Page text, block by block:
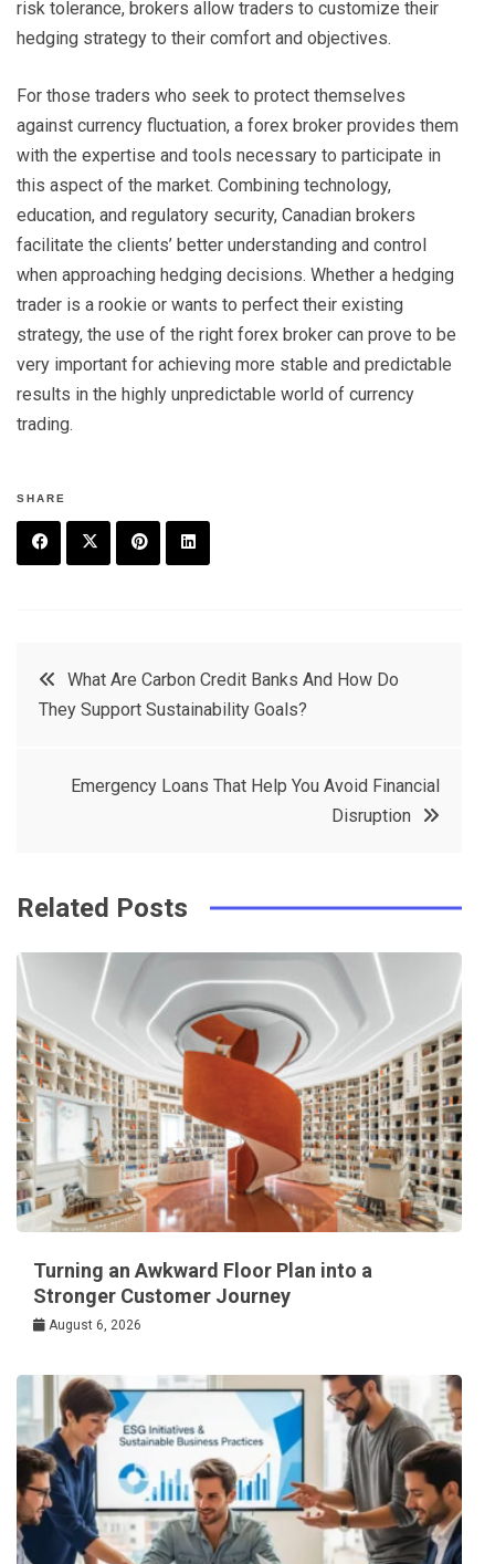
risk tolerance, brokers allow traders to customize their
hedging strategy to their comfort and objectives.
For those traders who seek to protect themselves
against currency fluctuation, a forex broker provides them
with the expertise and tools necessary to participate in
this aspect of the market. Combining technology,
education, and regulatory security, Canadian brokers
facilitate the clients’ better understanding and control
when approaching hedging decisions. Whether a hedging
trader is a rookie or wants to perfect their existing
strategy, the use of the right forex broker can prove to be
very important for achieving more stable and predictable
results in the highly unpredictable world of currency
trading.
SHARE
t
e
e
Post
navigation
What Are Carbon Credit Banks And How Do
They Support Sustainability Goals?
Emergency Loans That Help You Avoid Financial
Disruption
Related Posts
Turning an Awkward Floor Plan into a
Stronger Customer Journey
August 6, 2026